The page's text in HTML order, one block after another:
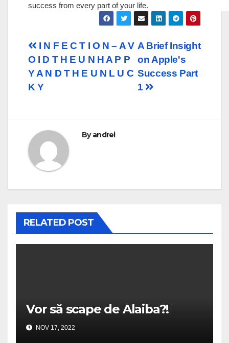
success from every part of your life.
Post
navigation
A Brief Insight
on Apple's
Success Part
1
I N F E C T I O N – A V
O I D T H E U N H A P P
Y A N D T H E U N L U C
K Y
Byandrei
RELATED POST
Vor să scape de Alaiba?!
NOV 17, 2022